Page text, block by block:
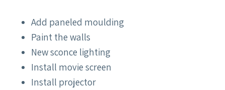
Add paneled moulding
Paint the walls
New sconce lighting
Install movie screen
Install projector